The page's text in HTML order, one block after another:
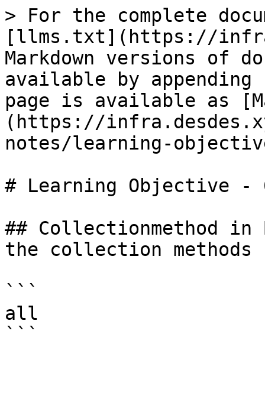
> For the complete
[llms.txt](https://
Markdown versions of
available by
page is available as
(https://
notes/learning-
# Learning Objective -
## Collectionmethod in
the collection methods
```
all